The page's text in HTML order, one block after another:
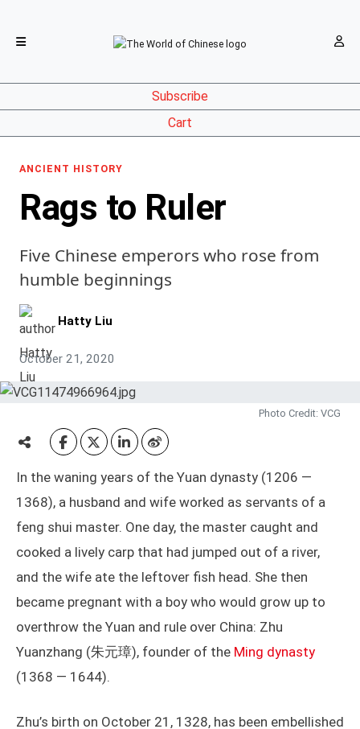
Subscribe
Cart
ANCIENT HISTORY
Rags to Ruler
Five Chinese emperors who rose from
humble beginnings
Hatty Liu
October 21, 2020
Photo Credit: VCG
In the waning years of the Yuan dynasty (1206 —
1368), a husband and wife worked as servants of a
feng shui master. One day, the master caught and
cooked a lively carp that had jumped out of a river,
and the wife ate the leftover fish head. She then
became pregnant with a boy who would grow up to
overthrow the Yuan and rule over China: Zhu
Yuanzhang (朱元璋), founder of the Ming dynasty
(1368 — 1644).
Zhu’s birth on October 21, 1328, has been embellished